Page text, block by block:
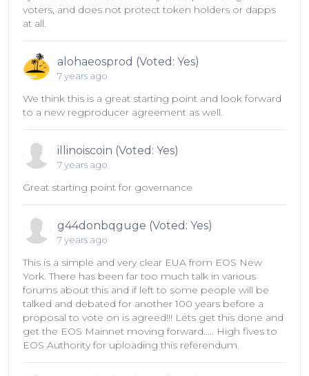
voters, and does not protect token holders or dapps
at all.
alohaeosprod (Voted: Yes)
7 years ago
We think this is a great starting point and look forward
to a new regproducer agreement as well.
illinoiscoin (Voted: Yes)
7 years ago
Great starting point for governance
g44donbqguge (Voted: Yes)
7 years ago
This is a simple and very clear EUA from EOS New
York. There has been far too much talk in various
forums about this and if left to some people will be
talked and debated for another 100 years before a
proposal to vote on is agreed!!! Lets get this done and
get the EOS Mainnet moving forward..... High fives to
EOS Authority for uploading this referendum.